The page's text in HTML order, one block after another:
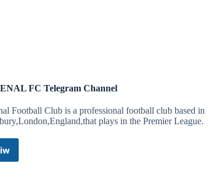
05/09/aclu-supports-neo-nazis-racist-banner-portsmouth-
fight the 3 Civil Rights cases against NSC 131:
FC Telegram Channel
Football Club is a professional football club based in
plays in the Premier League.